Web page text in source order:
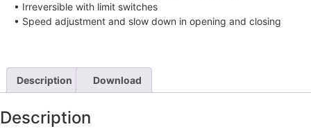
• Irreversible with limit switches
• Speed adjustment and slow down in opening and closing
Description Download
Description